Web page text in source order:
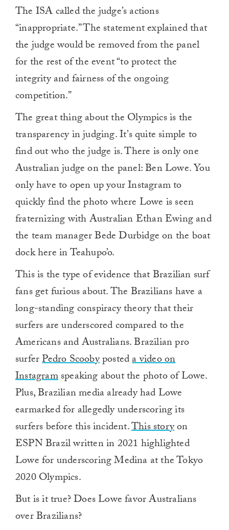
The ISA called the judge’s actions
“inappropriate.” The statement explained that
the judge would be removed from the panel
for the rest of the event “to protect the
integrity and fairness of the ongoing
competition.”
The great thing about the Olympics is the
transparency in judging. It’s quite simple to
find out who the judge is. There is only one
Australian judge on the panel: Ben Lowe. You
only have to open up your Instagram to
quickly find the photo where Lowe is seen
fraternizing with Australian Ethan Ewing and
the team manager Bede Durbidge on the boat
dock here in Teahupo’o.
This is the type of evidence that Brazilian surf
fans get furious about. The Brazilians have a
long-standing conspiracy theory that their
surfers are underscored compared to the
Americans and Australians. Brazilian pro
surferPedro Scoobyposteda video on
Instagramspeaking about the photo of Lowe.
Plus, Brazilian media already had Lowe
earmarked for allegedly underscoring its
surfers before this incident.This storyon
ESPN Brazil written in 2021 highlighted
Lowe for underscoring Medina at the Tokyo
2020 Olympics.
But is it true? Does Lowe favor Australians
over Brazilians?